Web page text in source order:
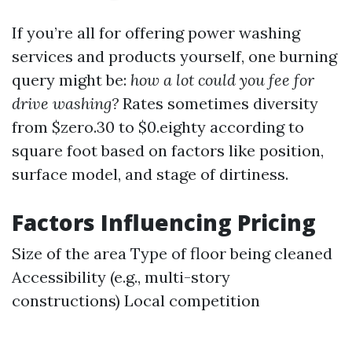
If you’re all for offering power washing
services and products yourself, one burning
query might be: how a lot could you fee for
drive washing? Rates sometimes diversity
from $zero.30 to $0.eighty according to
square foot based on factors like position,
surface model, and stage of dirtiness.
Factors Influencing Pricing
Size of the area Type of floor being cleaned
Accessibility (e.g., multi-story
constructions) Local competition